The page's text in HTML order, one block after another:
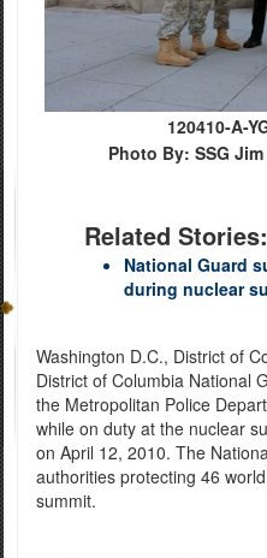
120410-A-
Photo By: SSG
Related Stories:
National Guard
during nuclear
Washington D.C., District of
District of Columbia National
the Metropolitan Police
while on duty at the nuclear
on April 12, 2010. The
authorities protecting 46
summit.